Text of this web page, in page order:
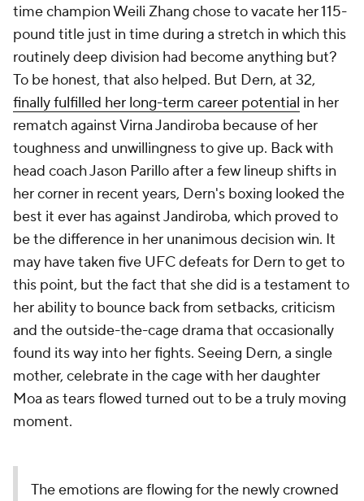
time champion Weili Zhang chose to vacate her 115-
pound title just in time during a stretch in which this
routinely deep division had become anything but?
To be honest, that also helped. But Dern, at 32,
finally fulfilled her long-term career potential in her
rematch against Virna Jandiroba because of her
toughness and unwillingness to give up. Back with
head coach Jason Parillo after a few lineup shifts in
her corner in recent years, Dern's boxing looked the
best it ever has against Jandiroba, which proved to
be the difference in her unanimous decision win. It
may have taken five UFC defeats for Dern to get to
this point, but the fact that she did is a testament to
her ability to bounce back from setbacks, criticism
and the outside-the-cage drama that occasionally
found its way into her fights. Seeing Dern, a single
mother, celebrate in the cage with her daughter
Moa as tears flowed turned out to be a truly moving
moment.
The emotions are flowing for the newly crowned